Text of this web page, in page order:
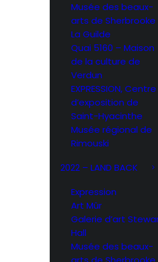
Musée des beaux-
arts de Sherbrooke
La Guilde
Quai 5160 – Maison
de la culture de
Verdun
EXPRESSION, Centre
d’exposition de
Saint-Hyacinthe
Musée régional de
Rimouski
2022 – LAND BACK
Expression
Art Mûr
Galerie d’art
Hall
Musée des beaux-